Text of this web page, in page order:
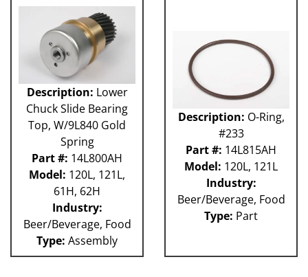
Description: Lower
Chuck Slide Bearing
Top, W/9L840 Gold
Spring
Part #: 14L800AH
Model: 120L, 121L,
61H, 62H
Industry:
Beer/Beverage, Food
Type: Assembly
Description: O-Ring,
#233
Part #: 14L815AH
Model: 120L, 121L
Industry:
Beer/Beverage, Food
Type: Part